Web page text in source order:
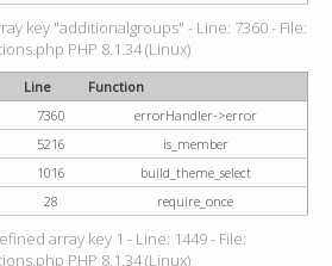
key "additionalgroups" - Line: 7360 - File:
PHP 8.1.34 (Linux)
Line
Function
7360
errorHandler->error
5216
is_member
1016
build_theme_select
28 require_once
array key 1 - Line: 1449 - File:
PHP 8.1.34 (Linux)